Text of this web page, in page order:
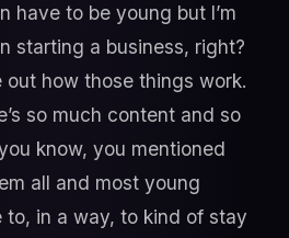
have to be young but I’m
starting a business, right?
how those things work.
so much content and so
know, you mentioned
all and most young
to, in a way, to kind of stay